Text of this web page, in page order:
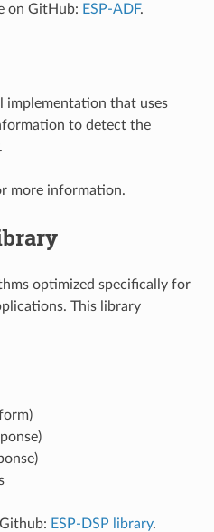
on GitHub: ESP-ADF.
implementation that uses
to detect the
more information.
optimized specifically for
This library
ESP-DSP library.